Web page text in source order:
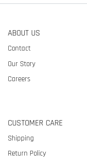
ABOUT US
Contact
Our Story
Careers
CUSTOMER CARE
Shipping
Return Policy